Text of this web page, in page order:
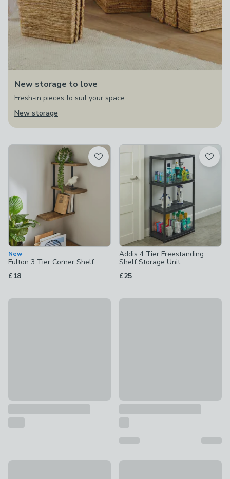
New storage to love
Fresh-in pieces to suit your space
New storage
New
Fulton 3 Tier Corner Shelf
£18
Addis 4 Tier Freestanding
Shelf Storage Unit
£25
Black Floating Shelf
60cm Picture Ledge
Olney Storage Ladder Shelf
Industrial Large Circle Shelf